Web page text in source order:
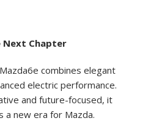
Next Chapter
combines elegant
electric performance.
and future-focused, it
a new era for Mazda.